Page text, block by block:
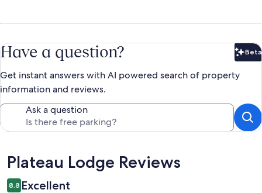
Have a question? Beta
Get instant answers with AI powered search of property
information and reviews.
Ask a question
Reviews
Plateau Lodge Reviews
8.8 Excellent